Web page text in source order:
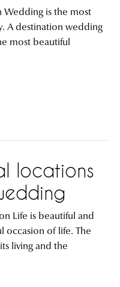
Wedding is the most
A destination wedding
most beautiful
locations
Life is beautiful and
occasion of life. The
living and the